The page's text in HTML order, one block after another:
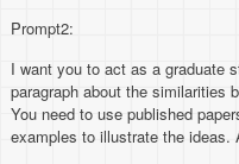
Prompt2:
I want you to act as a graduate
paragraph about the similarities
You need to use published
examples to illustrate the